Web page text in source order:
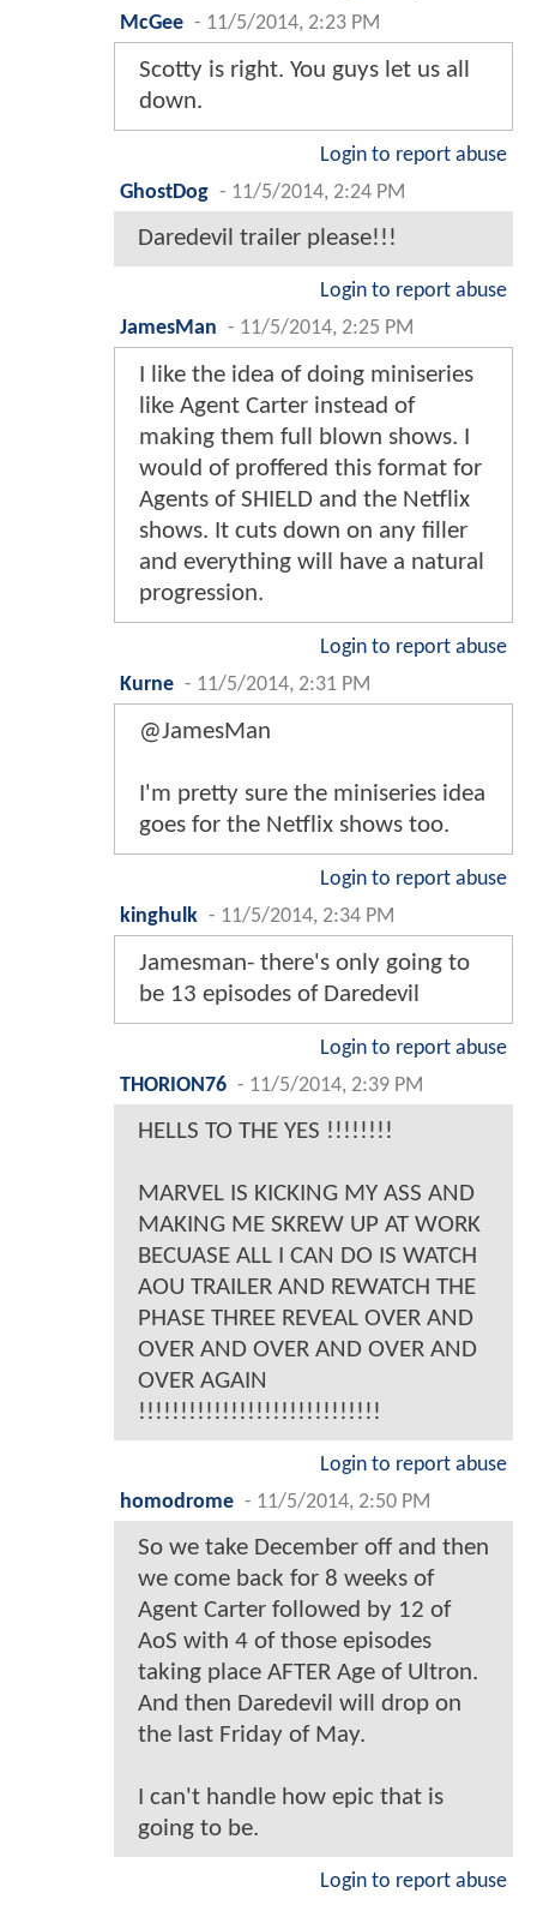
McGee - 11/5/2014, 2:23 PM
Scotty is right. You guys let us all
down.
Login to report abuse
GhostDog - 11/5/2014, 2:24 PM
Daredevil trailer please!!!
Login to report abuse
JamesMan - 11/5/2014, 2:25 PM
I like the idea of doing miniseries
like Agent Carter instead of
making them full blown shows. I
would of proffered this format for
Agents of SHIELD and the Netflix
shows. It cuts down on any filler
and everything will have a natural
progression.
Login to report abuse
Kurne - 11/5/2014, 2:31 PM
@JamesMan
I'm pretty sure the miniseries idea
goes for the Netflix shows too.
Login to report abuse
kinghulk - 11/5/2014, 2:34 PM
Jamesman- there's only going to
be 13 episodes of Daredevil
Login to report abuse
THORION76 - 11/5/2014, 2:39 PM
HELLS TO THE YES !!!!!!!!
MARVEL IS KICKING MY ASS AND
MAKING ME SKREW UP AT WORK
BECUASE ALL I CAN DO IS WATCH
AOU TRAILER AND REWATCH THE
PHASE THREE REVEAL OVER AND
OVER AND OVER AND OVER AND
OVER AGAIN
!!!!!!!!!!!!!!!!!!!!!!!!!!!!!
Login to report abuse
homodrome - 11/5/2014, 2:50 PM
So we take December off and then
we come back for 8 weeks of
Agent Carter followed by 12 of
AoS with 4 of those episodes
taking place AFTER Age of Ultron.
And then Daredevil will drop on
the last Friday of May.
I can't handle how epic that is
going to be.
Login to report abuse